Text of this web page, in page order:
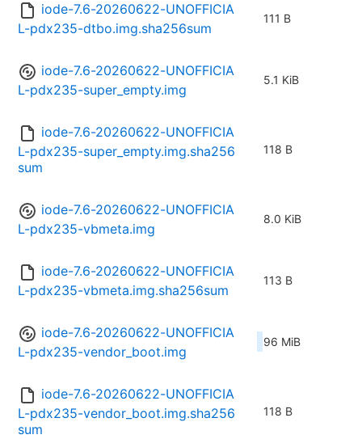
iode-7.6-20260622-UNOFFICIA
L-pdx235-dtbo.img.sha256sum
111 B
iode-7.6-20260622-UNOFFICIA
L-pdx235-super_empty.img
5.1 KiB
iode-7.6-20260622-UNOFFICIA
L-pdx235-super_empty.img.sha256
sum
118 B
iode-7.6-20260622-UNOFFICIA
L-pdx235-vbmeta.img
8.0 KiB
iode-7.6-20260622-UNOFFICIA
L-pdx235-vbmeta.img.sha256sum
113 B
iode-7.6-20260622-UNOFFICIA
L-pdx235-vendor_boot.img
96 MiB
iode-7.6-20260622-UNOFFICIA
L-pdx235-vendor_boot.img.sha256
sum
118 B